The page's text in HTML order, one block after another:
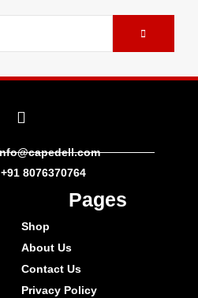
8076370764
Pages
Shop
About Us
Contact Us
Privacy Policy